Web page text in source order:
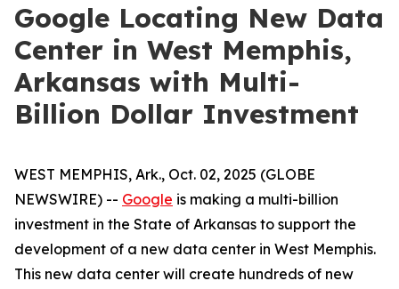
Google Locating New Data
Center in West Memphis,
Arkansas with Multi-
Billion Dollar Investment
WEST MEMPHIS, Ark., Oct. 02, 2025 (GLOBE
NEWSWIRE) -- Google is making a multi-billion
investment in the State of Arkansas to support the
development of a new data center in West Memphis.
This new data center will create hundreds of new